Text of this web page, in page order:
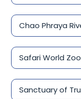
Chao Phraya
Safari World
Sanctuary of